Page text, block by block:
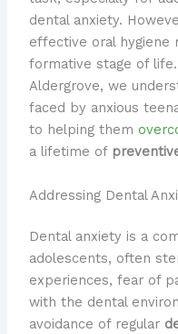
dental anxiety.
effective oral hygiene
formative stage of
Aldergrove, we
faced by anxious
to helping them
a lifetime of
Addressing Dental
Dental anxiety is a
adolescents, often
experiences, fear of
with the dental
avoidance of regular